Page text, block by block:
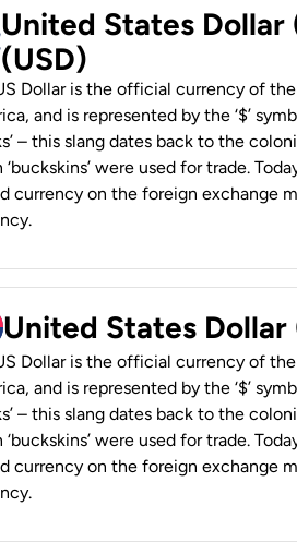
United States Dollar
(USD)
Dollar is the official currency of
and is represented by the ‘$’
– this slang dates back to the
‘buckskins’ were used for trade.
currency on the foreign exchange
United States
Dollar is the official currency of
and is represented by the ‘$’
– this slang dates back to the
‘buckskins’ were used for trade.
currency on the foreign exchange